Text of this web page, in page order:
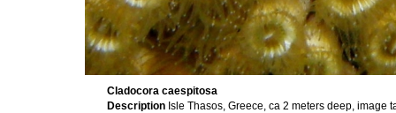
Cladocora caespitosa
Description Isle Thasos, Greece, ca 2 meters deep, image